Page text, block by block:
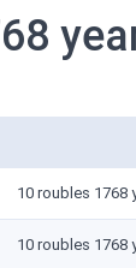
10 roubles 1768
10 roubles 1768